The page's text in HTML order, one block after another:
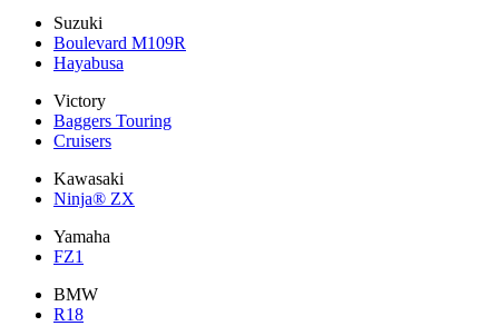
Suzuki
Boulevard M109R
Hayabusa
Victory
Baggers Touring
Cruisers
Kawasaki
Ninja® ZX
Yamaha
FZ1
BMW
R18